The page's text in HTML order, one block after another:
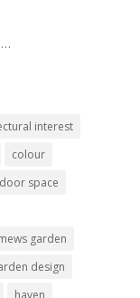
interest
colour
space
garden
design
haven